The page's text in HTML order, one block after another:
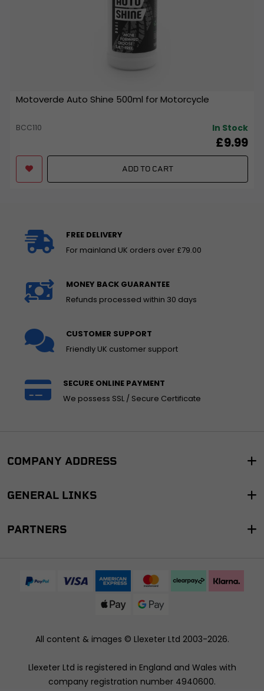
Motoverde Auto Shine 500ml for Motorcycle
BCC110 In Stock
£9.99
ADD TO CART
FREE DELIVERY
For mainland UK orders over £79.00
MONEY BACK GUARANTEE
Refunds processed within 30 days
CUSTOMER SUPPORT
Friendly UK customer support
SECURE ONLINE PAYMENT
We possess SSL / Secure Certificate
COMPANY ADDRESS
GENERAL LINKS
PARTNERS
All content & images © Llexeter Ltd 2003-2026.
Llexeter Ltd is registered in England and Wales with
company registration number 4940600.